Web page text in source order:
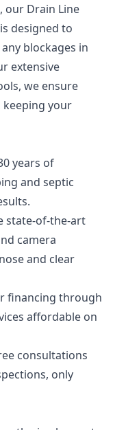
our Drain Line
designed to
blockages in
extensive
we ensure
your
years of
and septic
state-of-the-art
camera
and clear
financing through
affordable on
consultations
only